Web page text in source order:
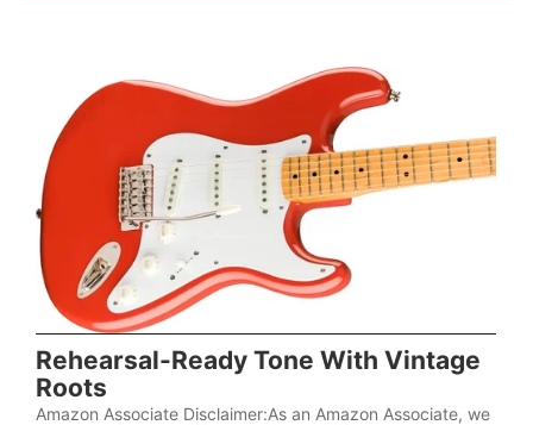
Rehearsal-Ready Tone With Vintage
Roots
Amazon Associate Disclaimer:As an Amazon Associate, we